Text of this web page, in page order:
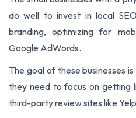
do well to invest in local
branding, optimizing for
Google AdWords.
The goal of these businesses
they need to focus on getting
third-party review sites like